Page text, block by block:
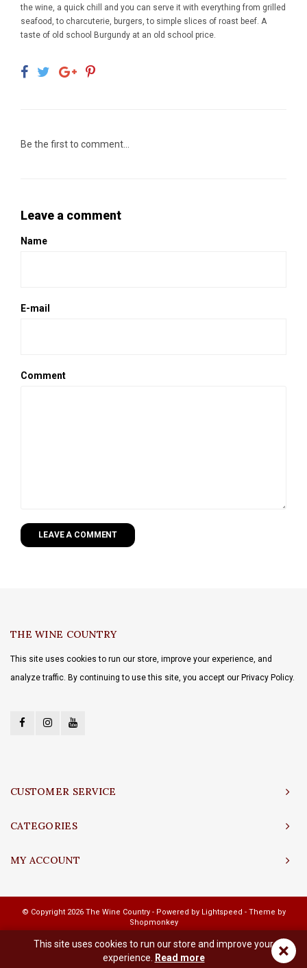
the wine, a quick chill and you can serve it with everything from grilled
seafood, to charcuterie, burgers, to simple slices of roast beef. A
taste of old school Burgundy at an old school price.
Be the first to comment...
Leave a comment
Name
E-mail
Comment
LEAVE A COMMENT
THE WINE COUNTRY
This site uses cookies to run our store, improve your experience, and
analyze traffic. By continuing to use this site, you accept our Privacy Policy.
CUSTOMER SERVICE
CATEGORIES
MY ACCOUNT
© Copyright 2026 The Wine Country - Powered by Lightspeed - Theme by
Shopmonkey
×
This site uses cookies to run our store and improve your
experience.
Read more